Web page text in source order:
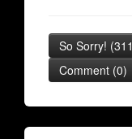
So Sorry! (311
Comment (0)